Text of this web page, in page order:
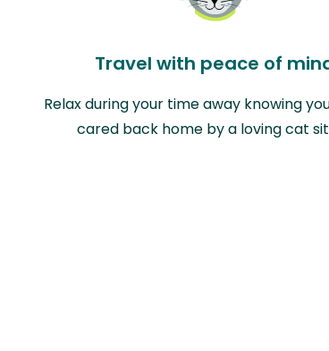
Travel with peace of
Relax during your time away knowing
cared back home by a loving cat